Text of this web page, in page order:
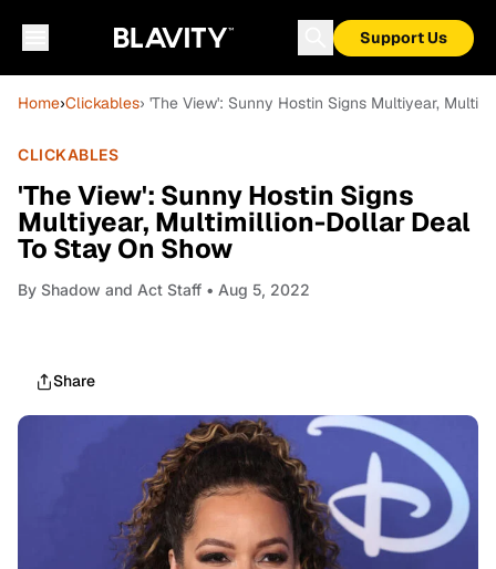
Support Us
Home›Clickables› 'The View': Sunny Hostin Signs Multiyear,
CLICKABLES
'The View': Sunny Hostin Signs
Multiyear, Multimillion-Dollar Deal
To Stay On Show
By Shadow and Act Staff • Aug 5, 2022
Share